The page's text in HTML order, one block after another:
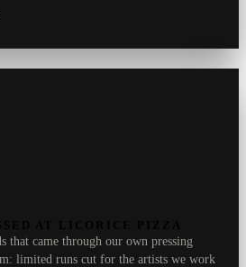
that came through our own pressing
limited runs cut for the artists we work